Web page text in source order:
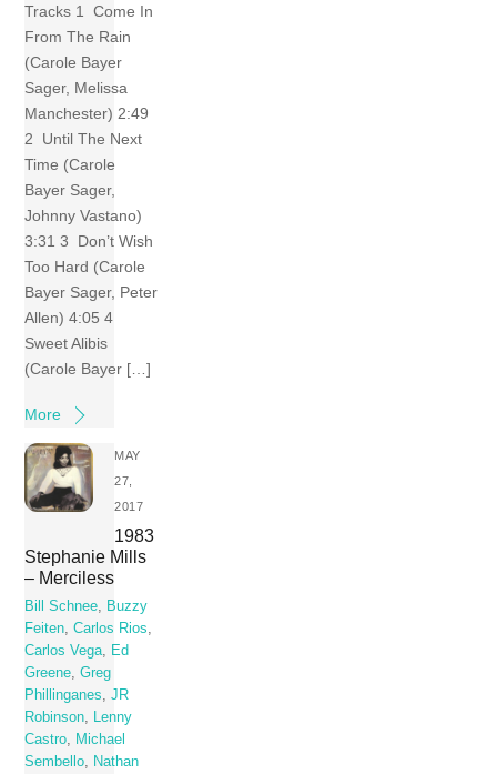
Tracks 1 Come In
From The Rain
(Carole Bayer
Sager, Melissa
Manchester) 2:49
2 Until The Next
Time (Carole
Bayer Sager,
Johnny Vastano)
3:31 3 Don’t Wish
Too Hard (Carole
Bayer Sager, Peter
Allen) 4:05 4
Sweet Alibis
(Carole Bayer […]
More
MAY
27,
2017
1983
Stephanie Mills
– Merciless
Bill Schnee, Buzzy
Feiten,Carlos Rios,
Carlos Vega, Ed
Greene,Greg
Phillinganes,JR
Robinson, Lenny
Castro, Michael
Sembello, Nathan